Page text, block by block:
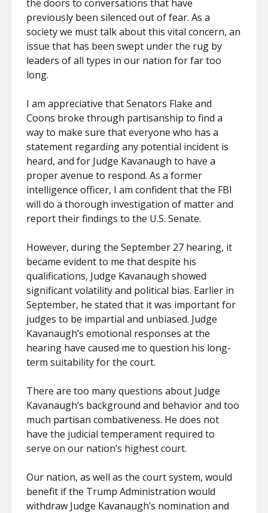
the doors to conversations that have
previously been silenced out of fear. As a
society we must talk about this vital concern, an
issue that has been swept under the rug by
leaders of all types in our nation for far too
long.
I am appreciative that Senators Flake and
Coons broke through partisanship to find a
way to make sure that everyone who has a
statement regarding any potential incident is
heard, and for Judge Kavanaugh to have a
proper avenue to respond. As a former
intelligence officer, I am confident that the FBI
will do a thorough investigation of matter and
report their findings to the U.S. Senate.
However, during the September 27 hearing, it
became evident to me that despite his
qualifications, Judge Kavanaugh showed
significant volatility and political bias. Earlier in
September, he stated that it was important for
judges to be impartial and unbiased. Judge
Kavanaugh’s emotional responses at the
hearing have caused me to question his long-
term suitability for the court.
There are too many questions about Judge
Kavanaugh’s background and behavior and too
much partisan combativeness. He does not
have the judicial temperament required to
serve on our nation’s highest court.
Our nation, as well as the court system, would
benefit if the Trump Administration would
withdraw Judge Kavanaugh’s nomination and